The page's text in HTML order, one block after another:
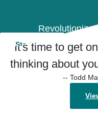
Revolutionize
Start Now
"It's time to get
thinking about
-- Todd